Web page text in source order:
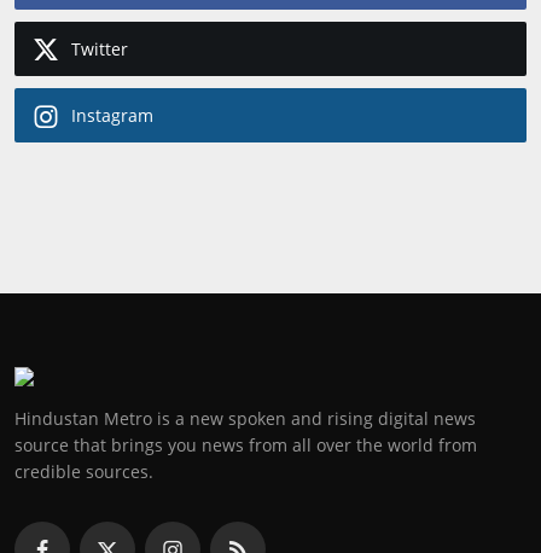
Twitter
Instagram
Hindustan Metro is a new spoken and rising digital news
source that brings you news from all over the world from
credible sources.